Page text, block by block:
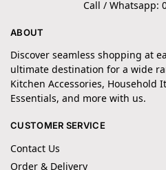
Call / Whatsapp:
ABOUT
Discover seamless shopping at
ultimate destination for a wide
Kitchen Accessories, Household
Essentials, and more with us.
CUSTOMER SERVICE
Contact Us
Order & Delivery